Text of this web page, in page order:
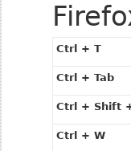
Ctrl + T
Ctrl + Tab
Ctrl + Shift
Ctrl + W